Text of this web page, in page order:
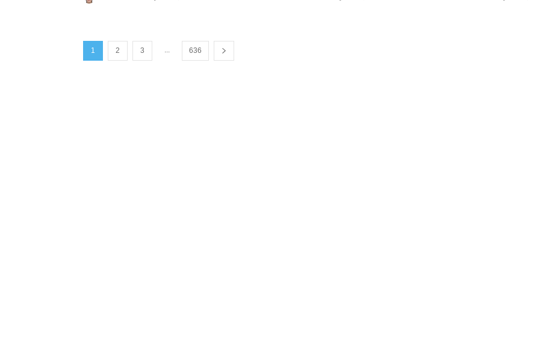
1 2 3 636